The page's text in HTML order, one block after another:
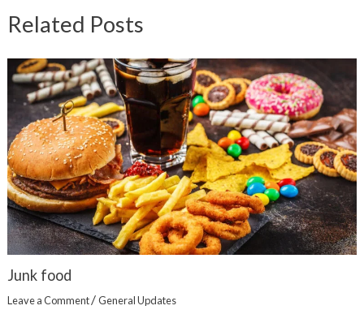
Related Posts
Junk food
Leave a Comment/General Updates